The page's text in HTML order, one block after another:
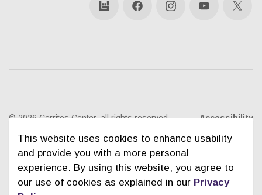
This website uses cookies to enhance usability
and provide you with a more personal
experience. By using this website, you agree to
our use of cookies as explained in our Privacy
bandsintownFacebookInstagramYouTube
X
© 2026 Cerritos Center, all rights reserved Accessibility
Contact Us City of Cerritos